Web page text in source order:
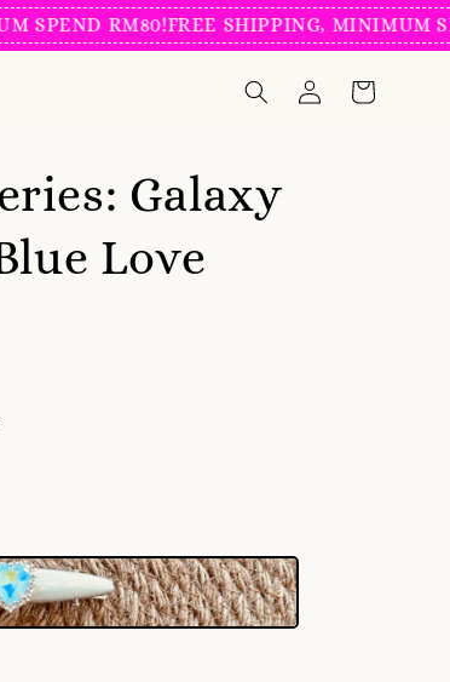
RM80!FREE SHIPPING, MINIMUM
Galaxy
Love